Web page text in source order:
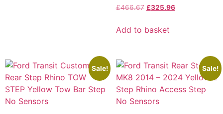
£466.67 £325.96
Add to basket
Sale! Sale!